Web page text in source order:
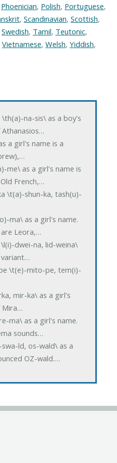
Phoenician, Polish, Portuguese,
, Scandinavian, Scottish,
Swedish, Tamil, Teutonic,
Vietnamese, Welsh, Yiddish,
\th(a)-na-sis\ as a boy's
a girl's name is a
me\ as a girl's name is
French,…
\t(a)-shun-ka, tash(u)-
ma\ as a girl's name.
Leora,…
\l(i)-dwei-na, lid-weina\
variant…
\t(e)-mito-pe, tem(i)-
mir-ka\ as a girl's
Mira…
ma\ as a girl's name.
sounds…
swa-ld, os-wald\ as a
OZ-wald.…